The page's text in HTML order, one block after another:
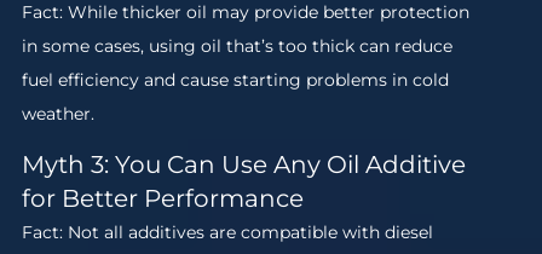
Fact: While thicker oil may provide better protection
in some cases, using oil that’s too thick can reduce
fuel efficiency and cause starting problems in cold
weather.
Myth 3: You Can Use Any Oil Additive
for Better Performance
Fact: Not all additives are compatible with diesel